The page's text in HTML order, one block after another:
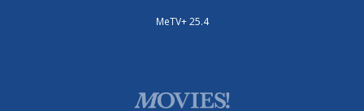
MeTV+ 25.4